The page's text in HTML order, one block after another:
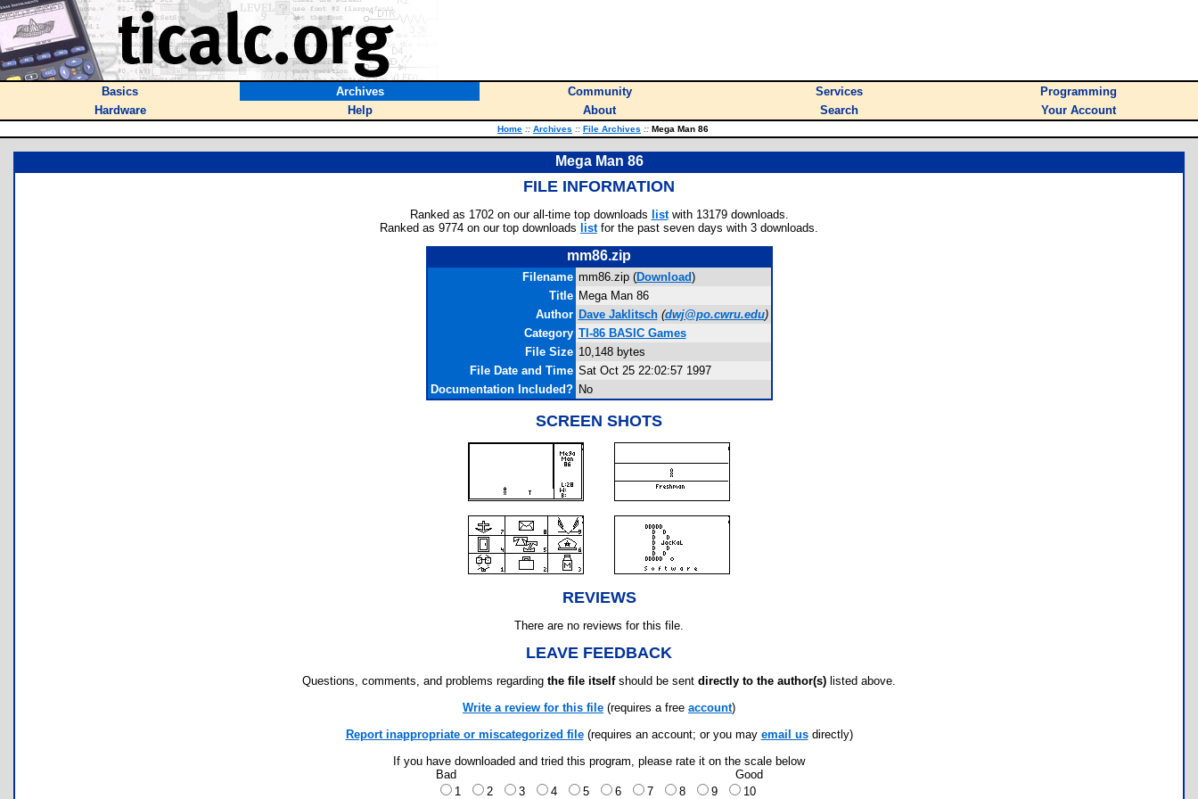
Basics Archives Community Services
Programming
Hardware
Help About Search Your Account
Home :: Archives :: File Archives :: Mega Man 86
Mega Man 86
FILE INFORMATION
Ranked as 1702 on our all-time top downloads listwith 13179 downloads.
Ranked as 9774 on our top downloads listfor the past seven days with 3 downloads.
mm86.zip
Filename mm86.zip (Download)
Title Mega Man 86
Author Dave Jaklitsch (dwj@po.cwru.edu)
Category TI-86 BASIC Games
File Size 10,148 bytes
File Date and Time Sat Oct 25 22:02:57 1997
Documentation Included? No
SCREEN SHOTS
REVIEWS
There are no reviews for this file.
LEAVE FEEDBACK
Questions, comments, and problems regarding the file itselfshould be sent directly to the author(s) listed above.
Write a review for this file (requires a free account)
Report inappropriate or miscategorized file(requires an account; or you may email usdirectly)
If you have downloaded and tried this program, please rate it on the scale below
Bad
Good
1
2 3 4 5 6 7 8 9 10